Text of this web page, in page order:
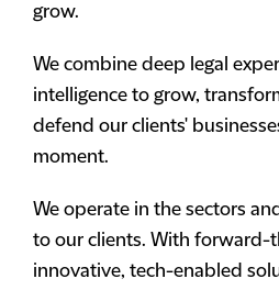
grow.
We combine deep legal
intelligence to grow,
defend our clients'
moment.
We operate in the sectors
to our clients. With forward-
innovative, tech-enabled